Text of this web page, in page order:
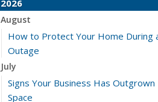
2026
August
How to Protect Your Home During
Outage
July
Signs Your Business Has
Space